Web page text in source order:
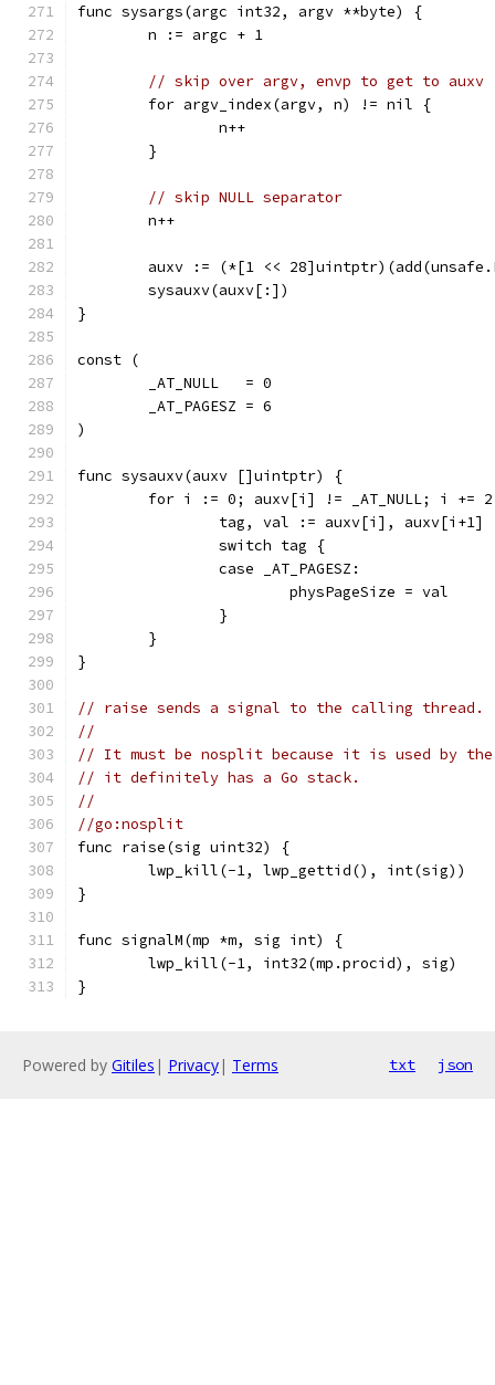
func sysargs(argc int32, argv **byte) {
	n := argc + 1
// skip over argv, envp to get to auxv
	for argv_index(argv, n) != nil {
		n++
	}
// skip NULL separator
	n++
auxv := (*[1 <<
	sysauxv(auxv[:])
}
const (
	_AT_NULL   = 0
	_AT_PAGESZ = 6
)
func sysauxv(auxv []uintptr) {
for i := 0; auxv[i] != _AT_NULL; i +=
		tag, val := auxv[i], auxv[i+1]
		switch tag {
		case _AT_PAGESZ:
			physPageSize = val
		}
	}
}
// raise sends a signal to the calling thread.
//
// It must be nosplit because it is used by
// it definitely has a Go stack.
//
//go:nosplit
func raise(sig uint32) {
	lwp_kill(-1, lwp_gettid(), int(sig))
}
func signalM(mp *m, sig int) {
	lwp_kill(-1, int32(mp.procid), sig)
}
Powered by Gitiles | Privacy| Terms txt json